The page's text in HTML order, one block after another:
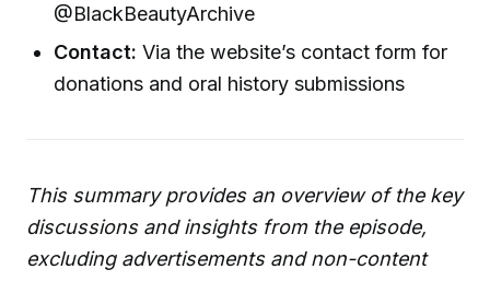
@BlackBeautyArchive
Contact: Via the website’s contact form for
donations and oral history submissions
This summary provides an overview of the key
discussions and insights from the episode,
excluding advertisements and non-content